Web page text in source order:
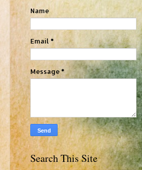
Name
Email *
Message*
Search This Site